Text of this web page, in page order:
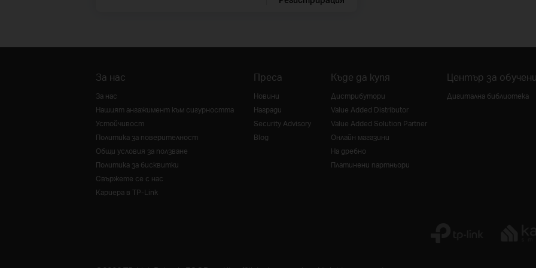
За нас
За нас
Нашият ангажимент към сигурността
Устойчивост
Политика за поверителност
Общи условия за ползване
Политика за бисквитки
Свържете се с нас
Кариера в TP-Link
Преса
Новини
Награди
Security Advisory
Blog
Къде да купя
Дистрибутори
Value Added Distributor
Value Added Solution Partner
Онлайн магазини
На дребно
Платинени партньори
Център за
Дигитална библиотека